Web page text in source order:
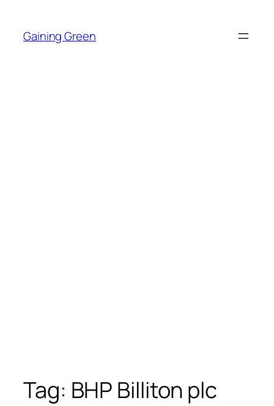
content
Gaining Green
Tag: BHP Billiton plc